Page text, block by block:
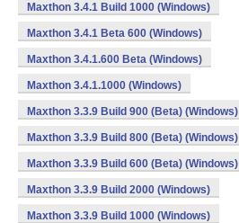
Maxthon 3.4.1 Build 1000 (Windows)
Maxthon 3.4.1 Beta 600 (Windows)
Maxthon 3.4.1.600 Beta (Windows)
Maxthon 3.4.1.1000 (Windows)
Maxthon 3.3.9 Build 900 (Beta) (Windows)
Maxthon 3.3.9 Build 800 (Beta) (Windows)
Maxthon 3.3.9 Build 600 (Beta) (Windows)
Maxthon 3.3.9 Build 2000 (Windows)
Maxthon 3.3.9 Build 1000 (Windows)